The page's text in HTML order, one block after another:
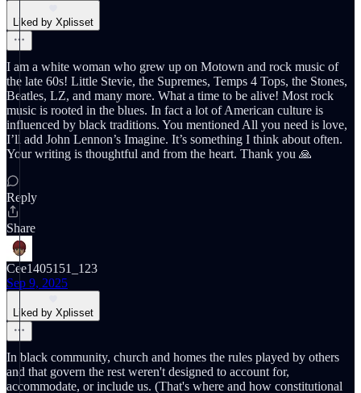
Liked by Xplisset
I am a white woman who grew up on Motown and rock music of
the late 60s! Little Stevie, the Supremes, Temps 4 Tops, the Stones,
Beatles, LZ, and many more. What a time to be alive! Most rock
music is rooted in the blues. In fact a lot of American culture is
influenced by black traditions. You mentioned All you need is love,
I’ll add John Lennon’s Imagine. It’s something I think about often.
Your writing is thoughtful and from the heart. Thank you 🙏
Reply
Share
Cee1405151_123
Sep 9, 2025
Liked by Xplisset
In black community, church and homes the rules played by others
and that govern the rest weren't designed to account for,
accommodate, or include us. (That's where and how constitutional